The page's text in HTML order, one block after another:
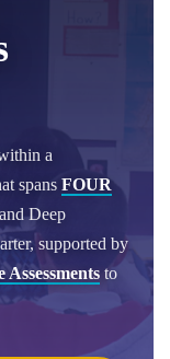
a
spans FOUR
Deep
supported by
Assessments to